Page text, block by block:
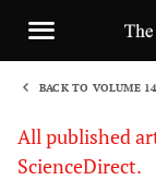
BACK TO VOLUME 14
All published
ScienceDirect.